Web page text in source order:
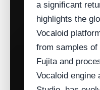
a significant
highlights the
Vocaloid
from samples
Fujita and
Vocaloid engine